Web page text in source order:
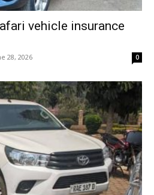
vehicle insurance
28, 2026 0